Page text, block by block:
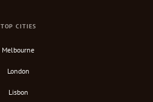
TOP CITIES
Melbourne
London
Lisbon